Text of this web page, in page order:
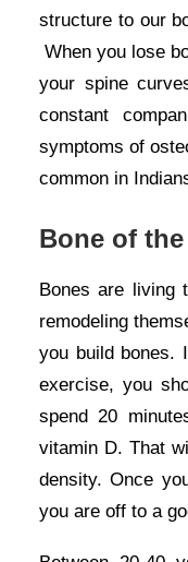
structure to our
When you lose
your spine
constant
symptoms of
common in
Bone of
Bones are living
remodeling
you build bones.
exercise, you
spend 20
vitamin D. That
density. Once
you are off to a